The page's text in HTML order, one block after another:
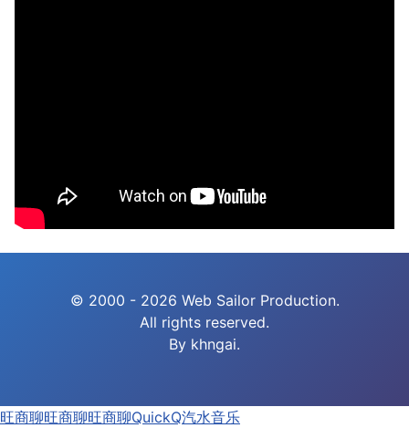
© 2000 - 2026 Web Sailor Production.
All rights reserved.
By khngai.
旺商聊旺商聊旺商聊QuickQ汽水音乐